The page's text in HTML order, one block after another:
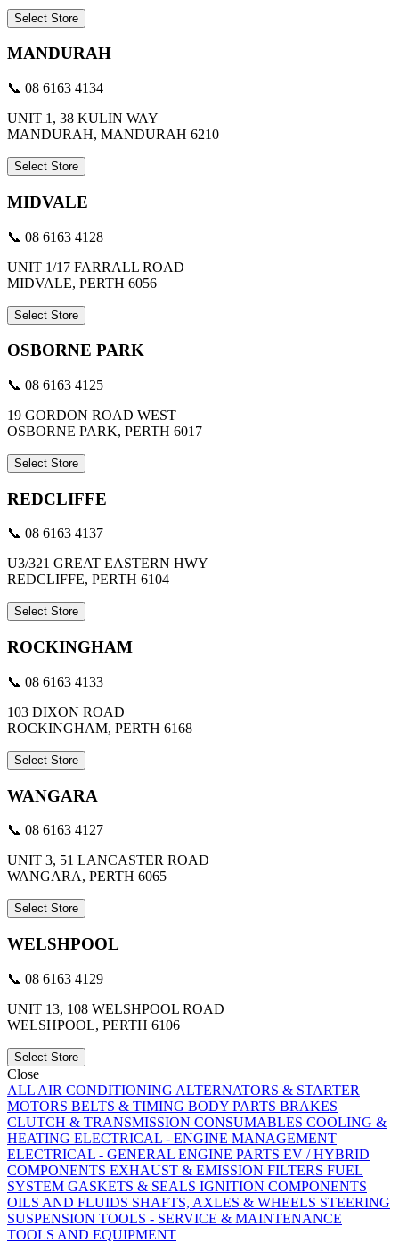
Select Store
MANDURAH
📞 08 6163 4134
UNIT 1, 38 KULIN WAY
MANDURAH, MANDURAH 6210
Select Store
MIDVALE
📞 08 6163 4128
UNIT 1/17 FARRALL ROAD
MIDVALE, PERTH 6056
Select Store
OSBORNE PARK
📞 08 6163 4125
19 GORDON ROAD WEST
OSBORNE PARK, PERTH 6017
Select Store
REDCLIFFE
📞 08 6163 4137
U3/321 GREAT EASTERN HWY
REDCLIFFE, PERTH 6104
Select Store
ROCKINGHAM
📞 08 6163 4133
103 DIXON ROAD
ROCKINGHAM, PERTH 6168
Select Store
WANGARA
📞 08 6163 4127
UNIT 3, 51 LANCASTER ROAD
WANGARA, PERTH 6065
Select Store
WELSHPOOL
📞 08 6163 4129
UNIT 13, 108 WELSHPOOL ROAD
WELSHPOOL, PERTH 6106
Select Store
Close
ALL AIR CONDITIONING ALTERNATORS & STARTER
MOTORS BELTS & TIMING BODY PARTS BRAKES
CLUTCH & TRANSMISSION CONSUMABLES COOLING &
HEATING ELECTRICAL - ENGINE MANAGEMENT
ELECTRICAL - GENERAL ENGINE PARTS EV / HYBRID
COMPONENTS EXHAUST & EMISSION FILTERS FUEL
SYSTEM GASKETS & SEALS IGNITION COMPONENTS
OILS AND FLUIDS SHAFTS, AXLES & WHEELS STEERING
SUSPENSION TOOLS - SERVICE & MAINTENANCE
TOOLS AND EQUIPMENT